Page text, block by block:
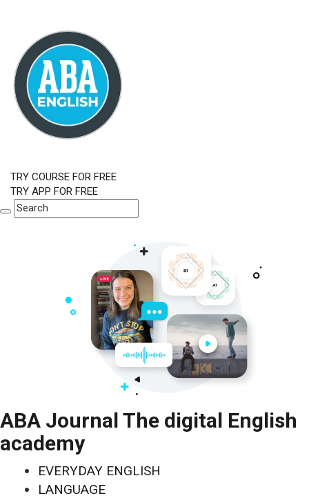
TRY COURSE FOR FREE
TRY APP FOR FREE
ABA Journal The digital English
academy
EVERYDAY ENGLISH
LANGUAGE